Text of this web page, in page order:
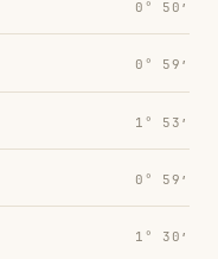
0° 50′
0° 59′
1° 53′
0° 59′
1° 30′